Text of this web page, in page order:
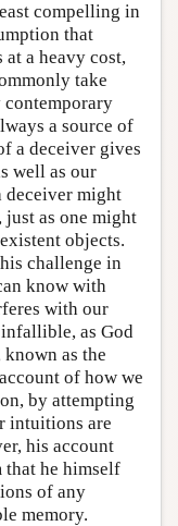
compelling in
that
a heavy cost,
take
contemporary
a source of
a deceiver gives
well as our
deceiver might
as one might
objects.
challenge in
know with
with our
as God
as the
of how we
by attempting
intuitions are
his account
that he himself
of any
memory.